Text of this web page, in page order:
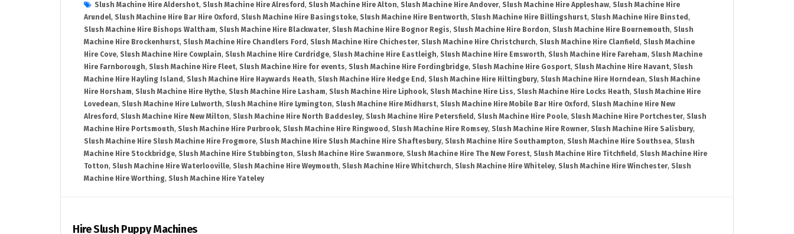
Slush Machine Hire Aldershot, Slush Machine Hire Alresford , Slush Machine Hire Alton, Slush Machine Hire Andover, Slush Machine Hire Appleshaw, Slush Machine Hire
Arundel, Slush Machine Hire Bar Hire Oxford , Slush Machine Hire Basingstoke, Slush Machine Hire Bentworth, Slush Machine Hire Billingshurst, Slush Machine Hire Binsted ,
Slush Machine Hire Bishops Waltham, Slush Machine Hire Blackwater, Slush Machine Hire Bognor Regis, Slush Machine Hire Bordon, Slush Machine Hire Bournemouth, Slush
Machine Hire Brockenhurst, Slush Machine Hire Chandlers Ford , Slush Machine Hire Chichester, Slush Machine Hire Christchurch, Slush Machine Hire Clanfield , Slush Machine
Hire Cove, Slush Machine Hire Cowplain, Slush Machine Hire Curdridge, Slush Machine Hire Eastleigh, Slush Machine Hire Emsworth, Slush Machine Hire Fareham, Slush Machine
Hire Farnborough, Slush Machine Hire Fleet, Slush Machine Hire for events, Slush Machine Hire Fordingbridge, Slush Machine Hire Gosport, Slush Machine Hire Havant, Slush
Machine Hire Hayling Island , Slush Machine Hire Haywards Heath, Slush Machine Hire Hedge End , Slush Machine Hire Hiltingbury, Slush Machine Hire Horndean, Slush Machine
Hire Horsham, Slush Machine Hire Hythe, Slush Machine Hire Lasham, Slush Machine Hire Liphook, Slush Machine Hire Liss, Slush Machine Hire Locks Heath, Slush Machine Hire
Lovedean, Slush Machine Hire Lulworth, Slush Machine Hire Lymington, Slush Machine Hire Midhurst, Slush Machine Hire Mobile Bar Hire Oxford , Slush Machine Hire New
Alresford , Slush Machine Hire New Milton, Slush Machine Hire North Baddesley, Slush Machine Hire Petersfield , Slush Machine Hire Poole, Slush Machine Hire Portchester, Slush
Machine Hire Portsmouth, Slush Machine Hire Purbrook, Slush Machine Hire Ringwood , Slush Machine Hire Romsey, Slush Machine Hire Rowner, Slush Machine Hire Salisbury,
Slush Machine Hire Slush Machine Hire Frogmore, Slush Machine Hire Slush Machine Hire Shaftesbury, Slush Machine Hire Southampton, Slush Machine Hire Southsea, Slush
Machine Hire Stockbridge, Slush Machine Hire Stubbington, Slush Machine Hire Swanmore, Slush Machine Hire The New Forest, Slush Machine Hire Titchfield , Slush Machine Hire
Totton, Slush Machine Hire Waterlooville, Slush Machine Hire Weymouth, Slush Machine Hire Whitchurch, Slush Machine Hire Whiteley, Slush Machine Hire Winchester, Slush
Machine Hire Worthing, Slush Machine Hire Yateley
Hire Slush Puppy Machines